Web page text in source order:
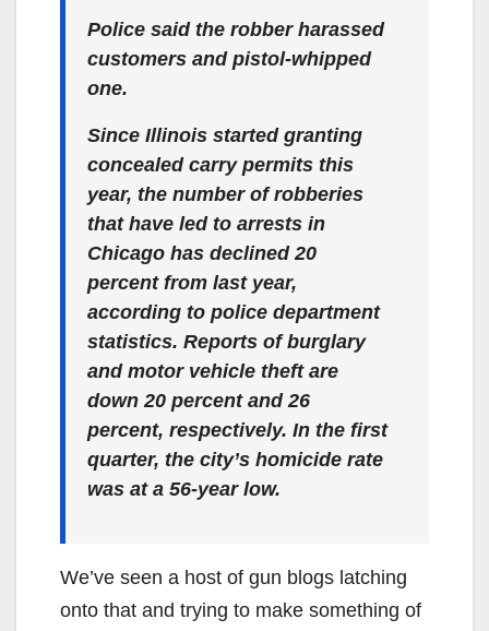
Police said the robber harassed
customers and pistol-whipped
one.
Since Illinois started granting
concealed carry permits this
year, the number of robberies
that have led to arrests in
Chicago has declined 20
percent from last year,
according to police department
statistics. Reports of burglary
and motor vehicle theft are
down 20 percent and 26
percent, respectively. In the first
quarter, the city’s homicide rate
was at a 56-year low.
We’ve seen a host of gun blogs latching
onto that and trying to make something of